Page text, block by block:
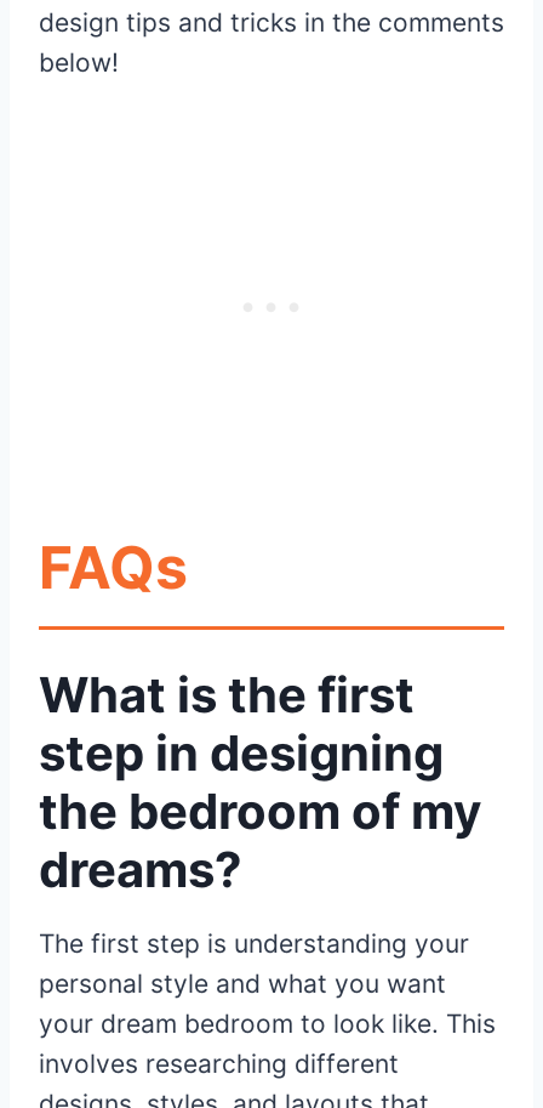
design tips and tricks in the comments
below!
FAQs
What is the first
step in designing
the bedroom of my
dreams?
The first step is understanding your
personal style and what you want
your dream bedroom to look like. This
involves researching different